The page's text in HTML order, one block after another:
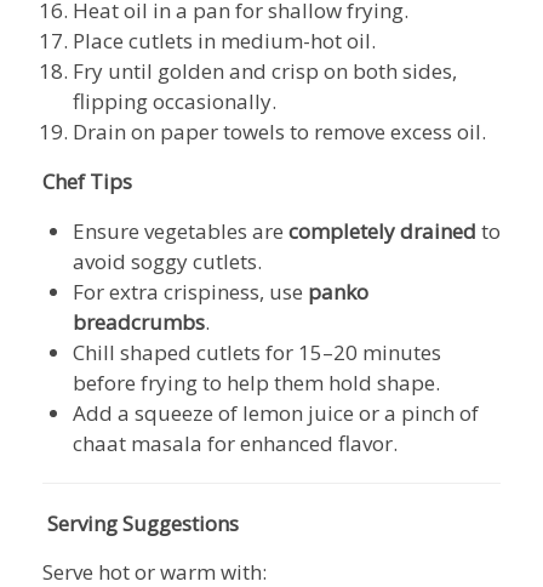
Heat oil in a pan for shallow frying.
Place cutlets in medium-hot oil.
Fry until golden and crisp on both sides,
flipping occasionally.
Drain on paper towels to remove excess oil.
Chef Tips
Ensure vegetables are completely drained to
avoid soggy cutlets.
For extra crispiness, use panko
breadcrumbs.
Chill shaped cutlets for 15–20 minutes
before frying to help them hold shape.
Add a squeeze of lemon juice or a pinch of
chaat masala for enhanced flavor.
Serving Suggestions
Serve hot or warm with: